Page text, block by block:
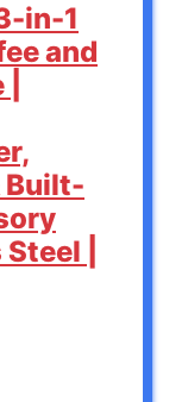
in-1
and
Built-
|